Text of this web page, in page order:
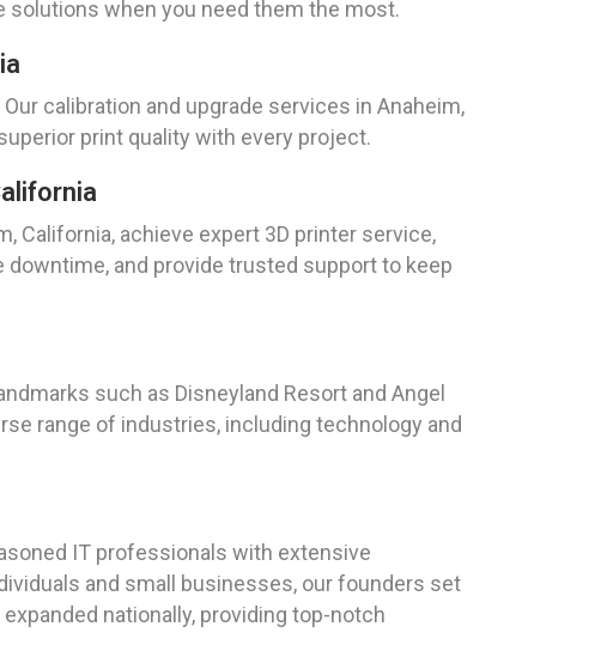
solutions when you need them the most.
calibration and upgrade services in Anaheim,
print quality with every project.
California, achieve expert 3D printer service,
downtime, and provide trusted support to keep
such as Disneyland Resort and Angel
range of industries, including technology and
IT professionals with extensive
and small businesses, our founders set
nationally, providing top-notch